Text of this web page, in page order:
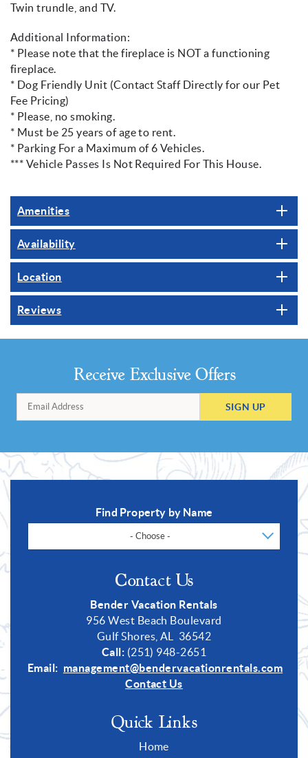
Twin trundle, and TV.
Additional Information:
* Please note that the fireplace is NOT a functioning
fireplace.
* Dog Friendly Unit (Contact Staff Directly for our Pet
Fee Pricing)
* Please, no smoking.
* Must be 25 years of age to rent.
* Parking For a Maximum of 6 Vehicles.
*** Vehicle Passes Is Not Required For This House.
Amenities
Availability
Location
Reviews
Receive Exclusive Offers
SIGN UP
Find Property by Name
- Choose -
Contact Us
Bender Vacation Rentals
956 West Beach Boulevard
Gulf Shores, AL 36542
Call: (251) 948-2651
Email: management@bendervacationrentals.com
Contact Us
Quick Links
Home